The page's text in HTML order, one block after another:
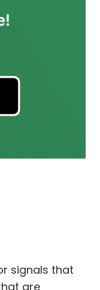
signals that
are